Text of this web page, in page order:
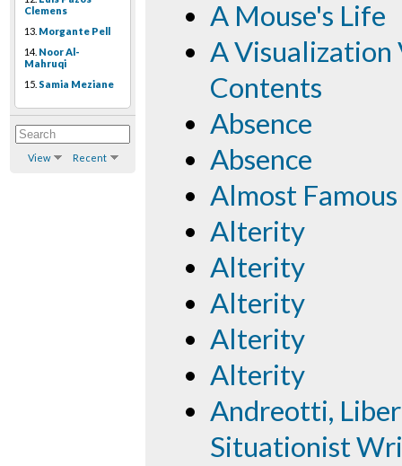
Clemens
13. Morgante Pell
14. Noor Al-
Mahruqi
15. Samia Meziane
View Recent
A Mouse's Life
A Visualization
Contents
Absence
Absence
Almost Famous
Alterity
Alterity
Alterity
Alterity
Alterity
Andreotti,
Situationist